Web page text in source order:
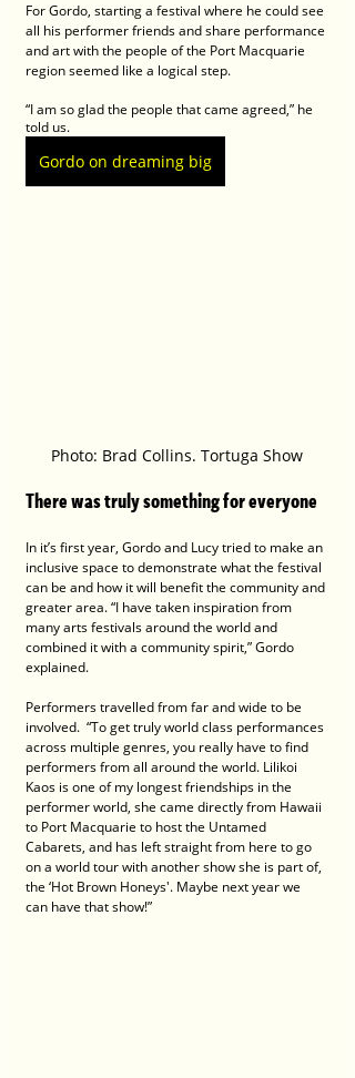
For Gordo, starting a festival where he could see
all his performer friends and share performance
and art with the people of the Port Macquarie
region seemed like a logical step.
“I am so glad the people that came agreed,” he
told us.
Gordo on dreaming big
Photo: Brad Collins. Tortuga Show
There was truly something for everyone
In it’s first year, Gordo and Lucy tried to make an
inclusive space to demonstrate what the festival
can be and how it will benefit the community and
greater area. “I have taken inspiration from
many arts festivals around the world and
combined it with a community spirit,” Gordo
explained.
Performers travelled from far and wide to be
involved.  “To get truly world class performances
across multiple genres, you really have to find
performers from all around the world. Lilikoi
Kaos is one of my longest friendships in the
performer world, she came directly from Hawaii
to Port Macquarie to host the Untamed
Cabarets, and has left straight from here to go
on a world tour with another show she is part of,
the ‘Hot Brown Honeys'. Maybe next year we
can have that show!”